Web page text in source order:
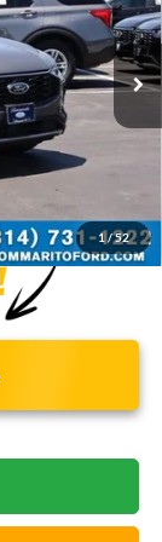
1 /52
Ext. Int.